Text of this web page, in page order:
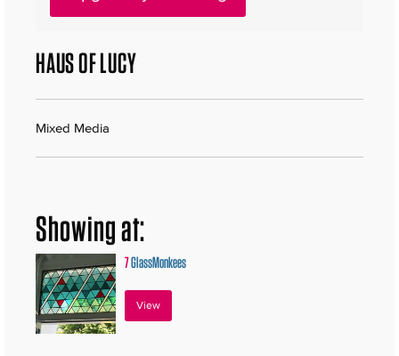
HAUS OF LUCY
Mixed Media
Showing at:
7GlassMonkees
View